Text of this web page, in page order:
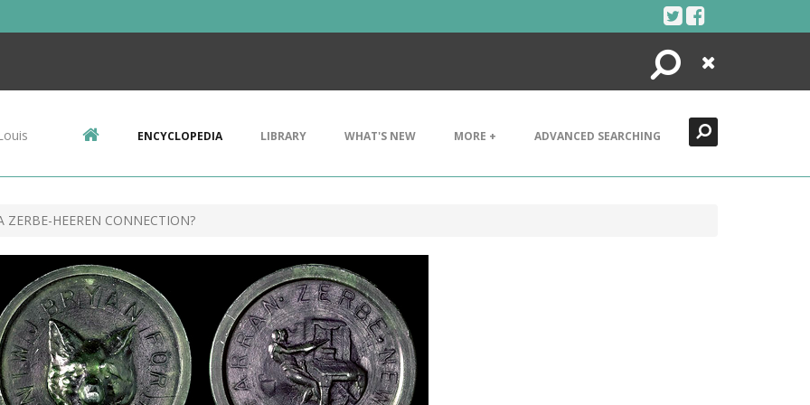
Search
Close
ENCYCLOPEDIA LIBRARY WHAT'S NEW MORE + ADVANCED SEARCHING
ZERBE-HEEREN CONNECTION?